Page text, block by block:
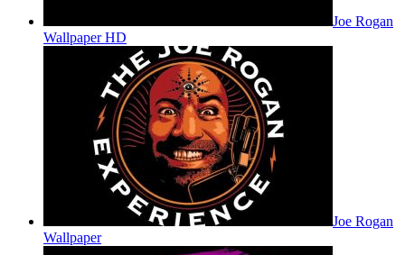
Joe Rogan
Wallpaper HD
Joe Rogan
Wallpaper